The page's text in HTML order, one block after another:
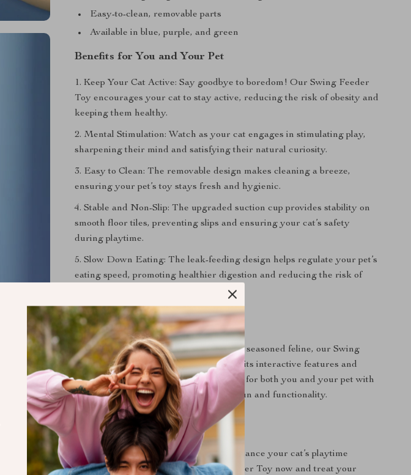
Easy-to-clean, removable parts
Available in blue, purple, and green
Benefits for You and Your Pet
1. Keep Your Cat Active: Say goodbye to boredom! Our Swing Feeder
Toy encourages your cat to stay active, reducing the risk of obesity and
keeping them healthy.
2. Mental Stimulation: Watch as your cat engages in stimulating play,
sharpening their mind and satisfying their natural curiosity.
3. Easy to Clean: The removable design makes cleaning a breeze,
ensuring your pet’s toy stays fresh and hygienic.
4. Stable and Non-Slip: The upgraded suction cup provides stability on
smooth floor tiles, preventing slips and ensuring your cat’s safety
during playtime.
5. Slow Down Eating: The leak-feeding design helps regulate your pet’s
eating speed, promoting healthier digestion and reducing the risk of
The Perfect Playtime Companion
Whether your cat is a playful kitten or a seasoned feline, our Swing
Feeder Toy is sure to delight them with its interactive features and
vibrant colors. Make playtime enjoyable for both you and your pet with
this self-healing artifact that combines fun and functionality.
Order Yours Today!
Don’t miss out on the opportunity to enhance your cat’s playtime
experience. Order your Cat Swing Feeder Toy now and treat your